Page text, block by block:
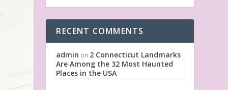
RECENT COMMENTS
admin on 2 Connecticut Landmarks
Are Among the 32 Most Haunted
Places in the USA